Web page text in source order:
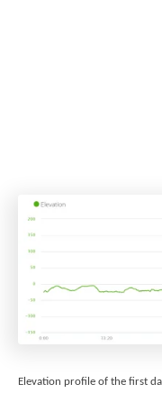
Elevation profile of the first